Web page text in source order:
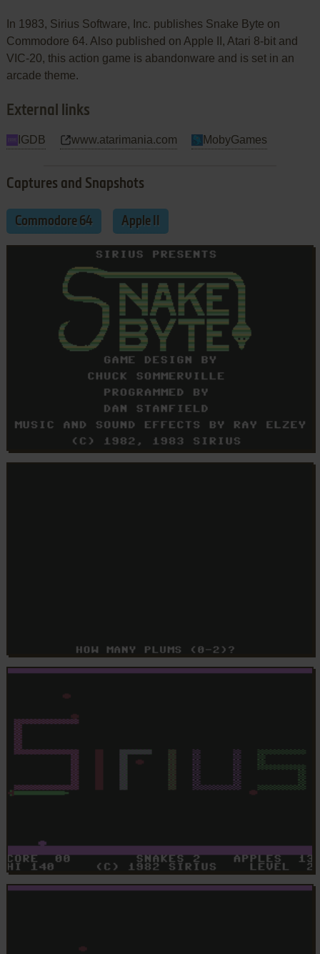
In 1983, Sirius Software, Inc. publishes Snake Byte on
Commodore 64. Also published on Apple II, Atari 8-bit and
VIC-20, this action game is abandonware and is set in an
arcade theme.
External links
IGDB www.atarimania.com MobyGames
Captures and Snapshots
Commodore 64 Apple II